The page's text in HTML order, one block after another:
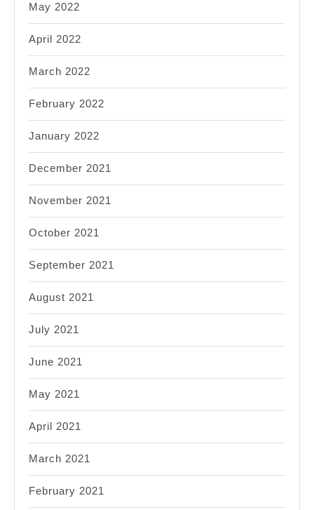
May 2022
April 2022
March 2022
February 2022
January 2022
December 2021
November 2021
October 2021
September 2021
August 2021
July 2021
June 2021
May 2021
April 2021
March 2021
February 2021